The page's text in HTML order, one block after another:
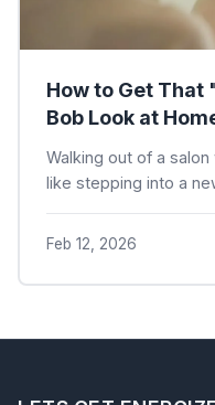
How to Get That
Bob Look at
Walking out of a
like stepping into a
Feb 12, 2026